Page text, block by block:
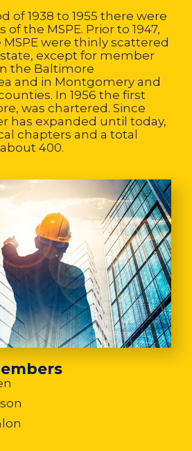
of 1938 to 1955 there were
the MSPE. Prior to 1947,
were thinly scattered
except for member
the Baltimore
and in Montgomery and
In 1956 the first
was chartered. Since
has expanded until today,
chapters and a total
400.